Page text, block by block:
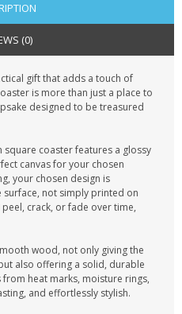
(0)
gift that adds a touch of
is more than just a place to
designed to be treasured
square coaster features a glossy
canvas for your chosen
your chosen design is
not simply printed on
crack, or fade over time,
wood, not only giving the
also offering a solid, durable
heat marks, moisture rings,
and effortlessly stylish.